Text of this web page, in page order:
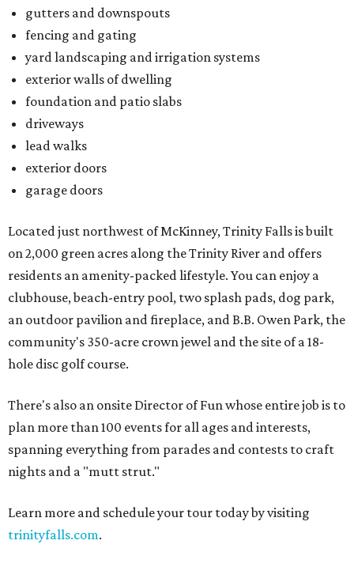
gutters and downspouts
fencing and gating
yard landscaping and irrigation systems
exterior walls of dwelling
foundation and patio slabs
driveways
lead walks
exterior doors
garage doors
Located just northwest of McKinney, Trinity Falls is built
on 2,000 green acres along the Trinity River and offers
residents an amenity-packed lifestyle. You can enjoy a
clubhouse, beach-entry pool, two splash pads, dog park,
an outdoor pavilion and fireplace, and B.B. Owen Park, the
community's 350-acre crown jewel and the site of a 18-
hole disc golf course.
There's also an onsite Director of Fun whose entire job is to
plan more than 100 events for all ages and interests,
spanning everything from parades and contests to craft
nights and a "mutt strut."
Learn more and schedule your tour today by visiting
trinityfalls.com.